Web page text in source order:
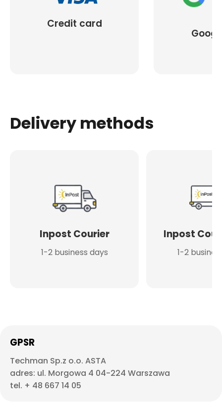
Credit card
Delivery methods
Inpost Courier
1-2 business days
Inpost
1-2
GPSR
Techman Sp.z o.o. ASTA
adres: ul. Morgowa 4 04-224 Warszawa
tel. + 48 667 14 05